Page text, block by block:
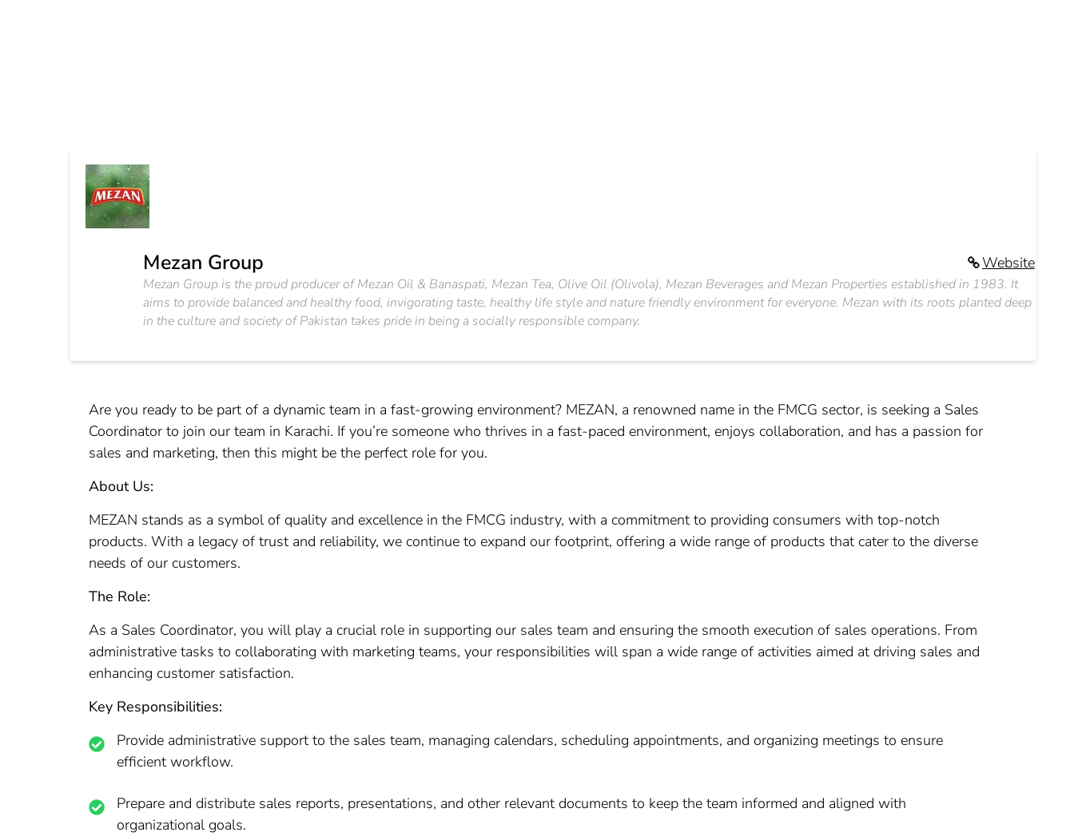
Website
Mezan Group
Mezan Group is the proud producer of Mezan Oil & Banaspati, Mezan Tea, Olive Oil (Olivola), Mezan Beverages and Mezan Properties established in 1983. It
aims to provide balanced and healthy food, invigorating taste, healthy life style and nature friendly environment for everyone. Mezan with its roots planted deep
in the culture and society of Pakistan takes pride in being a socially responsible company.
Are you ready to be part of a dynamic team in a fast-growing environment? MEZAN, a renowned name in the FMCG sector, is seeking a Sales
Coordinator to join our team in Karachi. If you’re someone who thrives in a fast-paced environment, enjoys collaboration, and has a passion for
sales and marketing, then this might be the perfect role for you.
About Us:
MEZAN stands as a symbol of quality and excellence in the FMCG industry, with a commitment to providing consumers with top-notch
products. With a legacy of trust and reliability, we continue to expand our footprint, offering a wide range of products that cater to the diverse
needs of our customers.
The Role:
As a Sales Coordinator, you will play a crucial role in supporting our sales team and ensuring the smooth execution of sales operations. From
administrative tasks to collaborating with marketing teams, your responsibilities will span a wide range of activities aimed at driving sales and
enhancing customer satisfaction.
Key Responsibilities:
Provide administrative support to the sales team, managing calendars, scheduling appointments, and organizing meetings to ensure
efficient workflow.
Prepare and distribute sales reports, presentations, and other relevant documents to keep the team informed and aligned with
organizational goals.